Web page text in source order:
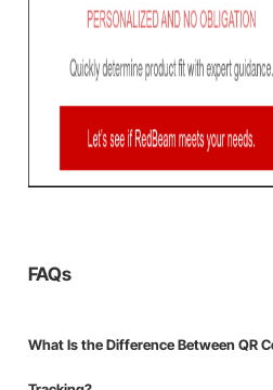
FAQs
What Is the Difference Between QR